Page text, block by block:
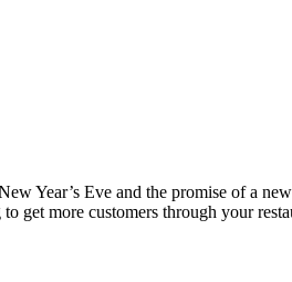
Year’s Eve and the promise of a
get more customers through your